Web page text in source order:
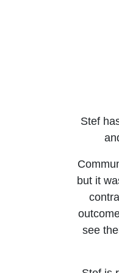
Stef
but it
see